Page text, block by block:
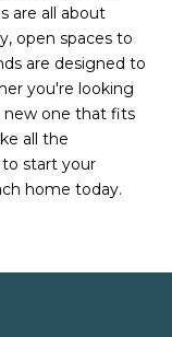
are all about
open spaces to
are designed to
you're looking
new one that fits
all the
to start your
home today.